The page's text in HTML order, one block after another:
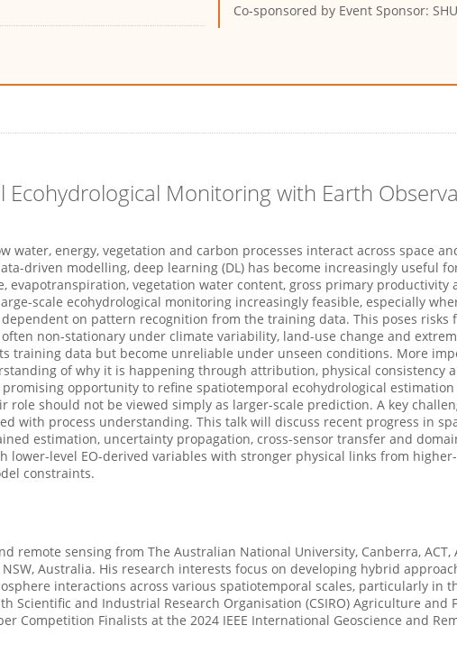
Co-sponsored by Event Sponsor:
Ecohydrological Monitoring with Earth
water, energy, vegetation and carbon processes interact across space
driven modelling, deep learning (DL) has become increasingly useful
evapotranspiration, vegetation water content, gross primary productivity
scale ecohydrological monitoring increasingly feasible, especially
on pattern recognition from the training data. This poses risks
non-stationary under climate variability, land-use change and
training data but become unreliable under unseen conditions. More
of why it is happening through attribution, physical consistency
opportunity to refine spatiotemporal ecohydrological
role should not be viewed simply as larger-scale prediction. A key
with process understanding. This talk will discuss recent progress in
estimation, uncertainty propagation, cross-sensor transfer and
lower-level EO-derived variables with stronger physical links from
constraints.
remote sensing from The Australian National University, Canberra,
Australia. His research interests focus on developing hybrid
interactions across various spatiotemporal scales, particularly in
Scientific and Industrial Research Organisation (CSIRO) Agriculture and
Competition Finalists at the 2024 IEEE International Geoscience and